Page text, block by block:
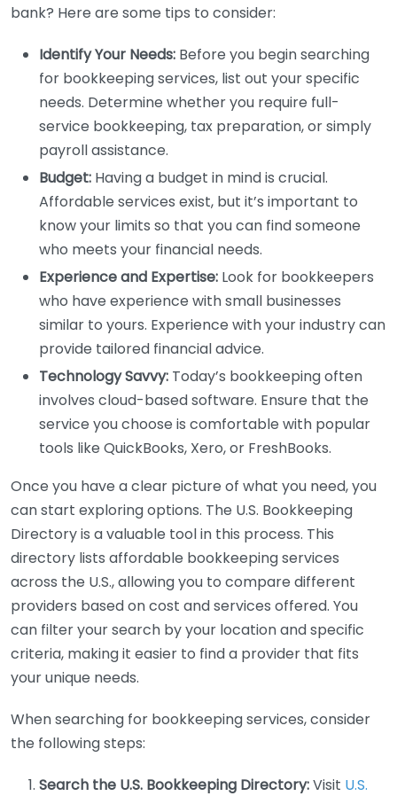
bank? Here are some tips to consider:
Identify Your Needs: Before you begin searching
for bookkeeping services, list out your specific
needs. Determine whether you require full-
service bookkeeping, tax preparation, or simply
payroll assistance.
Budget: Having a budget in mind is crucial.
Affordable services exist, but it’s important to
know your limits so that you can find someone
who meets your financial needs.
Experience and Expertise: Look for bookkeepers
who have experience with small businesses
similar to yours. Experience with your industry can
provide tailored financial advice.
Technology Savvy: Today’s bookkeeping often
involves cloud-based software. Ensure that the
service you choose is comfortable with popular
tools like QuickBooks, Xero, or FreshBooks.
Once you have a clear picture of what you need, you
can start exploring options. The U.S. Bookkeeping
Directory is a valuable tool in this process. This
directory lists affordable bookkeeping services
across the U.S., allowing you to compare different
providers based on cost and services offered. You
can filter your search by your location and specific
criteria, making it easier to find a provider that fits
your unique needs.
When searching for bookkeeping services, consider
the following steps:
Search the U.S. Bookkeeping Directory:Visit U.S.